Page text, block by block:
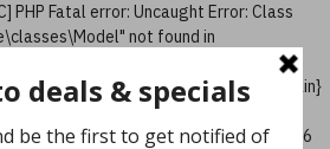
PHP Fatal error: Uncaught Error: Class
not found in
wp-content/plugins/mp-
column.php:10 Stack trace: #0 {main}
wp-content/plugins/mp-
column.php on line 10 [26-Mar-2026